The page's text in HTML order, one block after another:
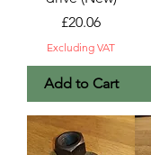
Price
£20.06
Excluding VAT
Add to Cart